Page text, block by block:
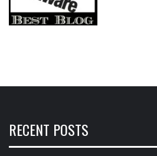
RECENT POSTS